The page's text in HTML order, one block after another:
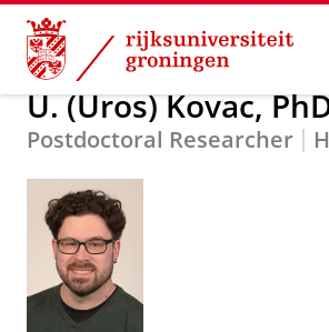
Skip
Content
Skip
Navigation
Over ons U. (Uros) Kovac,
U. (Uros) Kovac,
Postdoctoral Researcher